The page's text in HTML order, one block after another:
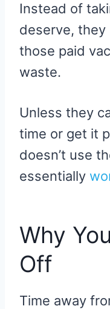
Instead of
deserve, they
those paid
waste.
Unless they
time or get it
doesn’t use
essentially
Why
Off
Time away